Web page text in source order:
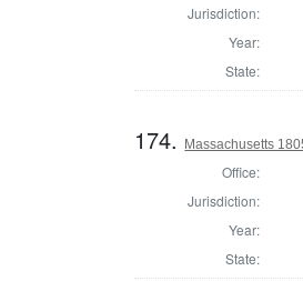
Jurisdiction:
Year:
State:
174. Massachusetts
Office:
Jurisdiction:
Year:
State: